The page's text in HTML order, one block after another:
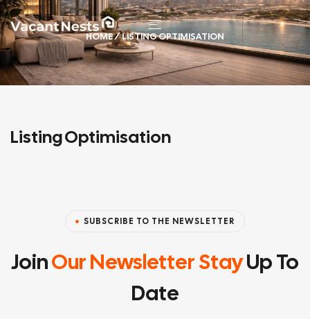
HOME/ LISTING OPTIMISATION
Listing Optimisation
SUBSCRIBE TO THE NEWSLETTER
JoinOur Newsletter StayUp To
Date